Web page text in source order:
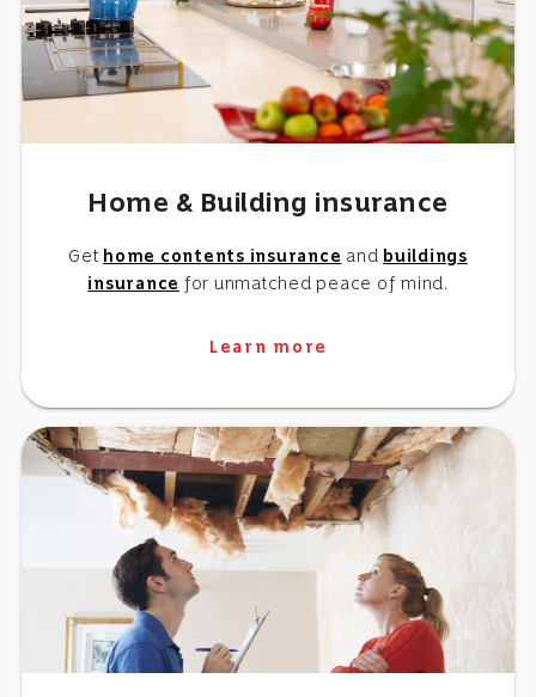
Home & Building insurance
Get home contents insurance and buildings
insurance for unmatched peace of mind.
Learn more